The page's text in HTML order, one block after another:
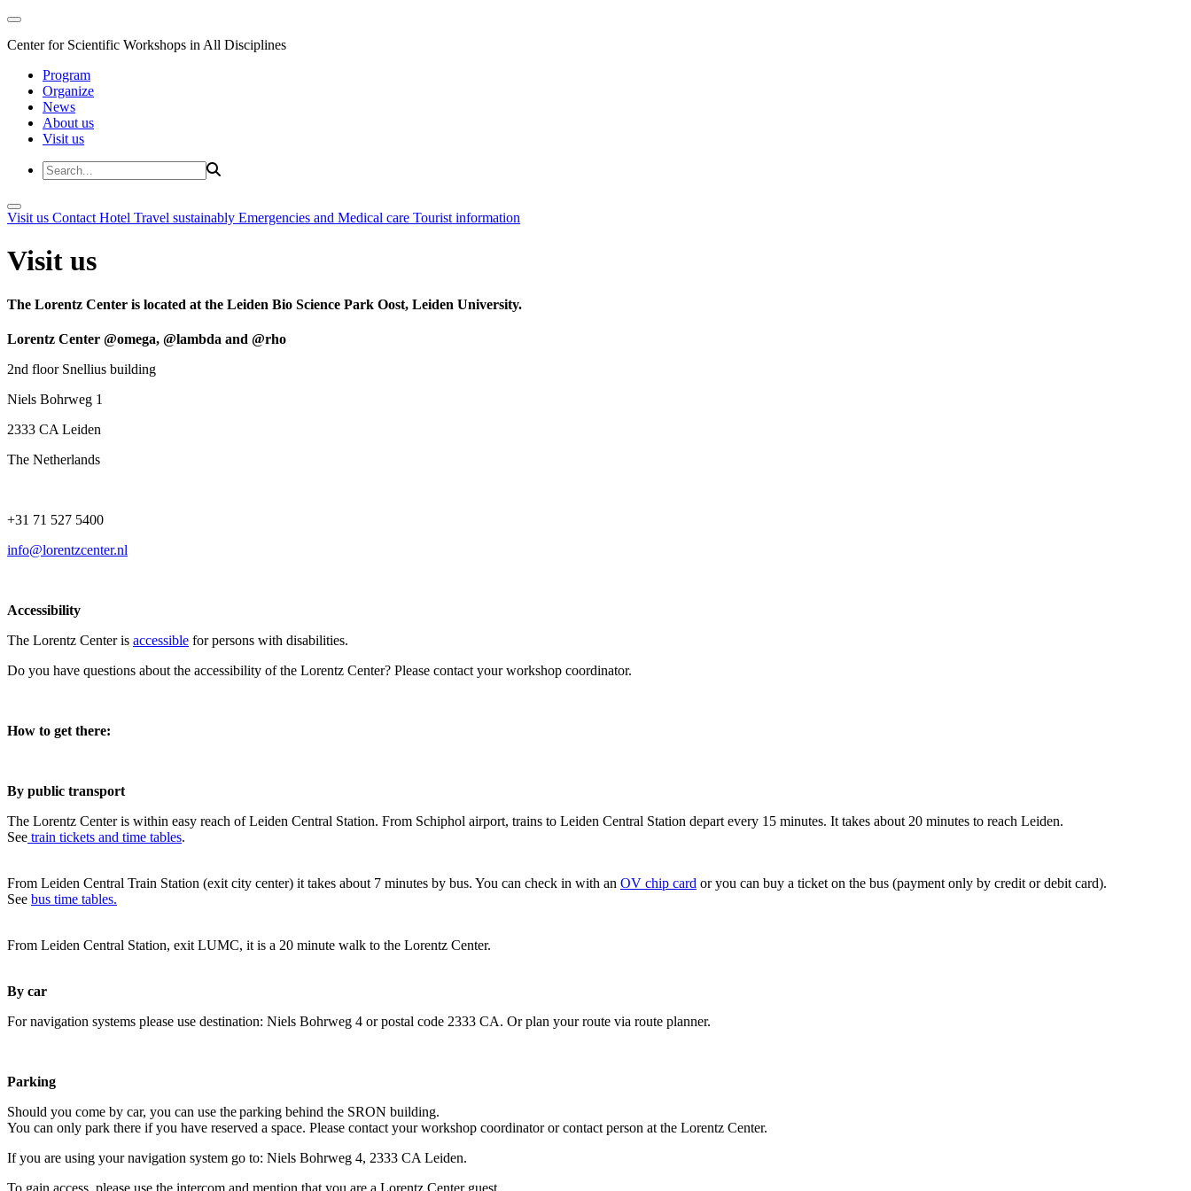
Center for Scientific Workshops in All Disciplines
Program
Organize
News
About us
Visit us
Visit us Contact Hotel Travel sustainably Emergencies and Medical care Tourist information
Visit us
The Lorentz Center is located at the Leiden Bio Science Park Oost, Leiden University.
Lorentz Center @omega, @lambda and @rho
2nd floor Snellius building
Niels Bohrweg 1
2333 CA Leiden
The Netherlands
+31 71 527 5400
info@lorentzcenter.nl
Accessibility
The Lorentz Center is accessible for persons with disabilities.
Do you have questions about the accessibility of the Lorentz Center? Please contact your workshop coordinator.
How to get there:
By public transport
The Lorentz Center is within easy reach of Leiden Central Station. From Schiphol airport, trains to Leiden Central Station depart every 15 minutes. It takes about 20 minutes to reach Leiden.
See train tickets and time tables.
From Leiden Central Train Station (exit city center) it takes about 7 minutes by bus. You can check in with an OV chip card or you can buy a ticket on the bus (payment only by credit or debit card).
See bus time tables.
From Leiden Central Station, exit LUMC, it is a 20 minute walk to the Lorentz Center.
By car
For navigation systems please use destination: Niels Bohrweg 4 or postal code 2333 CA. Or plan your route via route planner.
Parking
Should you come by car, you can use the parking behind the SRON building.
You can only park there if you have reserved a space. Please contact your workshop coordinator or contact person at the Lorentz Center.
If you are using your navigation system go to: Niels Bohrweg 4, 2333 CA Leiden.